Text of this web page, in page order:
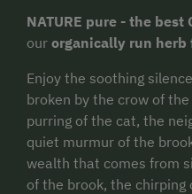
NATURE pure - the best
our organically run herb
Enjoy the soothing
broken by the crow of
purring of the cat, the
quiet murmur of the
wealth that comes from
of the brook, the